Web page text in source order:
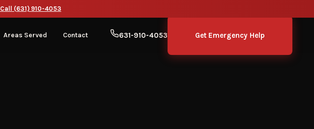
Call (631) 910-4053
Areas Served Contact 631-910-4053 Get Emergency Help